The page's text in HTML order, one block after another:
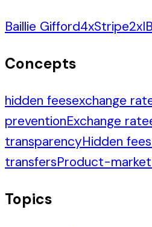
Baillie Gifford4xStripe2x
Concepts
hidden feesexchange
preventionExchange rate
transparencyHidden
transfersProduct-
Topics